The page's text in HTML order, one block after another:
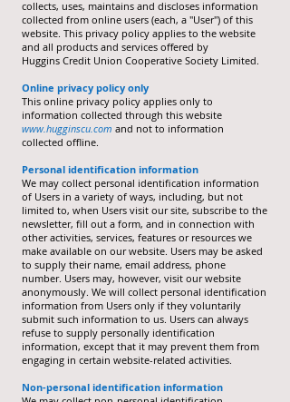
collects, uses, maintains and discloses information
collected from online users (each, a "User") of this
website. This privacy policy applies to the website
and all products and services offered by
Huggins Credit Union Cooperative Society Limited.
Online privacy policy only
This online privacy policy applies only to
information collected through this website
www.hugginscu.com and not to information
collected offline.
Personal identification information
We may collect personal identification information
of Users in a variety of ways, including, but not
limited to, when Users visit our site, subscribe to the
newsletter, fill out a form, and in connection with
other activities, services, features or resources we
make available on our website. Users may be asked
to supply their name, email address, phone
number. Users may, however, visit our website
anonymously. We will collect personal identification
information from Users only if they voluntarily
submit such information to us. Users can always
refuse to supply personally identification
information, except that it may prevent them from
engaging in certain website-related activities.
Non-personal identification information